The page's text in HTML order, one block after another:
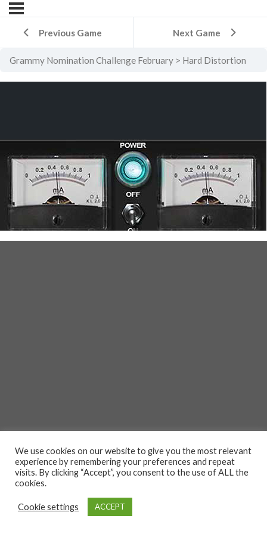
Previous Game Next Game
Grammy Nomination Challenge February Hard Distortion
We use cookies on our website to give you the most relevant
experience by remembering your preferences and repeat
visits. By clicking “Accept”, you consent to the use of ALL the
cookies.
Cookie settings ACCEPT